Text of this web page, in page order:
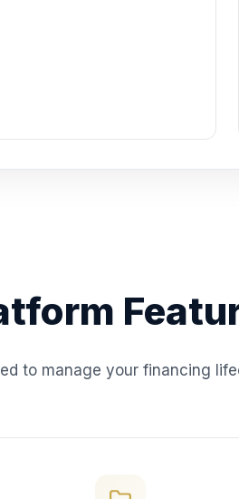
to manage your financing